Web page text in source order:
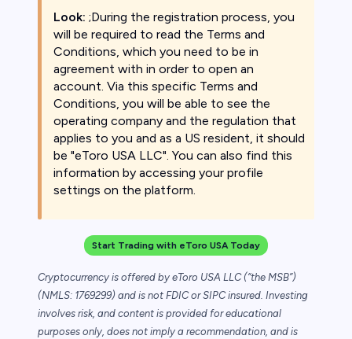
Look: ;During the registration process, you
will be required to read the Terms and
Conditions, which you need to be in
agreement with in order to open an
account. Via this specific Terms and
Conditions, you will be able to see the
operating company and the regulation that
applies to you and as a US resident, it should
be "eToro USA LLC". You can also find this
information by accessing your profile
settings on the platform.
Start Trading with eToro USA Today
Cryptocurrency is offered by eToro USA LLC (“the MSB”)
(NMLS: 1769299) and is not FDIC or SIPC insured. Investing
involves risk, and content is provided for educational
purposes only, does not imply a recommendation, and is